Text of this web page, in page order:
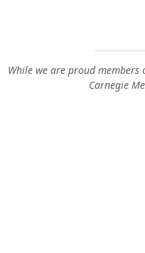
While we are proud members
Carnegie